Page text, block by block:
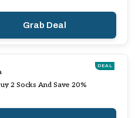
Grab Deal
DEAL
2 Socks And Save 20%